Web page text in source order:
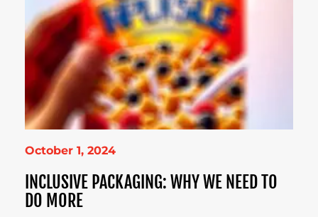
October 1, 2024
INCLUSIVE PACKAGING: WHY WE NEED TO
DO MORE